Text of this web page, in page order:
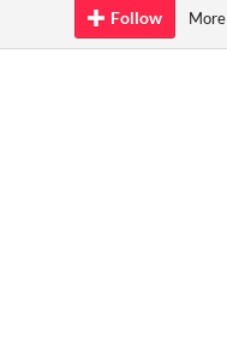
Follow More